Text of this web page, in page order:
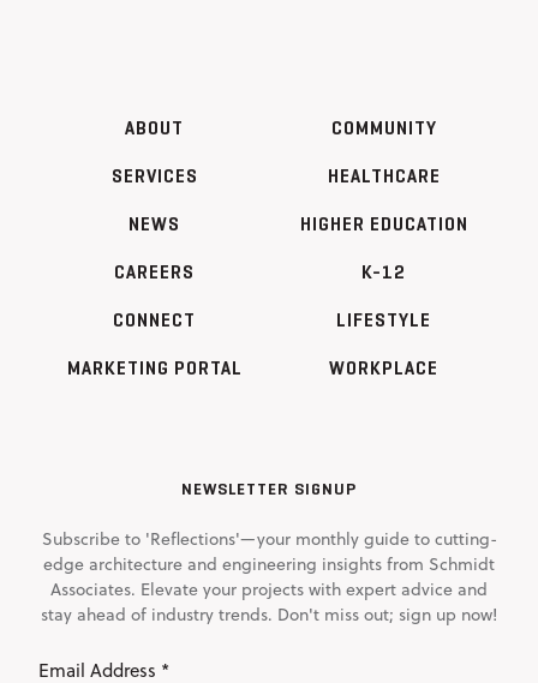
ABOUT
SERVICES
NEWS
CAREERS
CONNECT
MARKETING PORTAL
COMMUNITY
HEALTHCARE
HIGHER EDUCATION
K-12
LIFESTYLE
WORKPLACE
NEWSLETTER SIGNUP
Subscribe to 'Reflections'—your monthly guide to cutting-
edge architecture and engineering insights from Schmidt
Associates. Elevate your projects with expert advice and
stay ahead of industry trends. Don't miss out; sign up now!